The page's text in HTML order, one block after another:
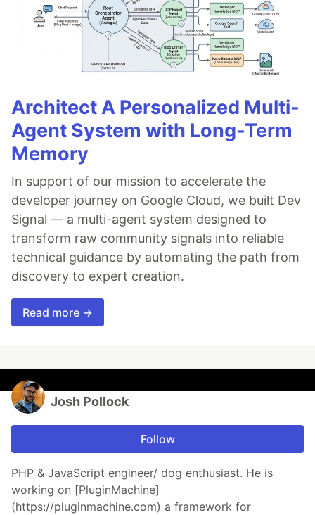
Architect A Personalized Multi-
Agent System with Long-Term
Memory
In support of our mission to accelerate the
developer journey on Google Cloud, we built Dev
Signal — a multi-agent system designed to
transform raw community signals into reliable
technical guidance by automating the path from
discovery to expert creation.
Read more →
Josh Pollock
Follow
PHP & JavaScript engineer/ dog enthusiast. He is
working on [PluginMachine]
(https://pluginmachine.com) a framework for